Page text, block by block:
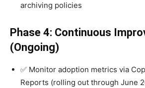
archiving policies
Phase 4: Continuous
(Ongoing)
✅ Monitor adoption metrics via
Reports (rolling out through June